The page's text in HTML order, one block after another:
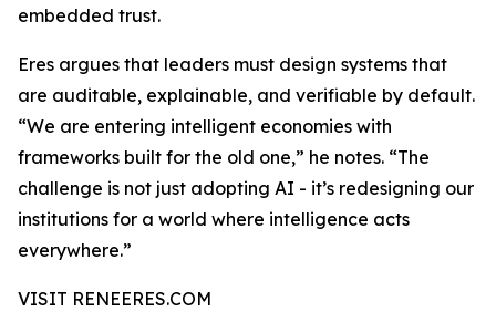
embedded trust.
Eres argues that leaders must design systems that
are auditable, explainable, and verifiable by default.
“We are entering intelligent economies with
frameworks built for the old one,” he notes. “The
challenge is not just adopting AI - it’s redesigning our
institutions for a world where intelligence acts
everywhere.”
VISIT RENEERES.COM